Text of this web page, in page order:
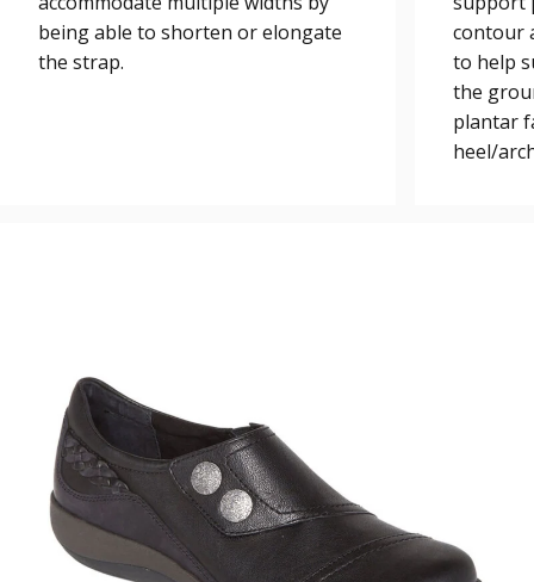
being able to shorten or elongate
the strap.
contour
to help
the
plantar
heel/